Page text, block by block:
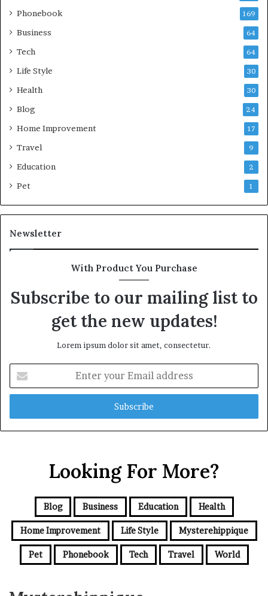
Phonebook 169
Business 64
Tech 64
Life Style 30
Health 30
Blog 24
Home Improvement 17
Travel 9
Education 2
Pet 1
Newsletter
With Product You Purchase
Subscribe to our mailing list to
get the new updates!
Lorem ipsum dolor sit amet, consectetur.
your
Email
Looking For More?
Blog Business Education Health
Home Improvement Life Style Mysterehippique
Pet Phonebook Tech Travel World